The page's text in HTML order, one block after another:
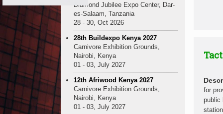
for
public
Diamond Jubilee Expo Center, Dar-
es-Salaam, Tanzania
28 - 30, Oct 2026
28th Buildexpo Kenya 2027
Carnivore Exhibition Grounds,
Nairobi, Kenya
01 - 03, July 2027
12th Afriwood Kenya 2027
Carnivore Exhibition Grounds,
Nairobi, Kenya
01 - 03, July 2027